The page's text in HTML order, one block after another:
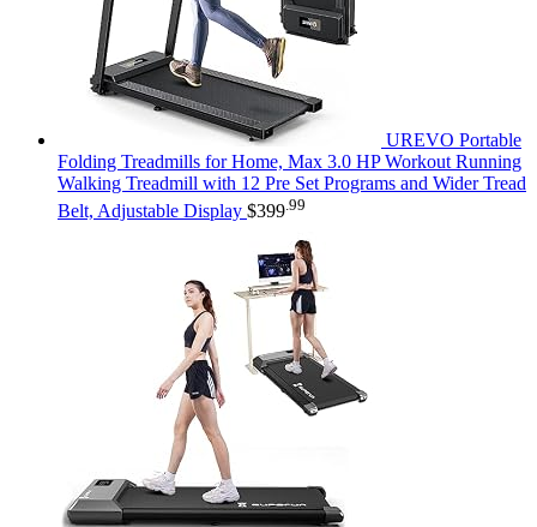
UREVO Portable
Folding Treadmills for Home, Max 3.0 HP Workout Running
Walking Treadmill with 12 Pre Set Programs and Wider Tread
Belt, Adjustable Display $399 .99